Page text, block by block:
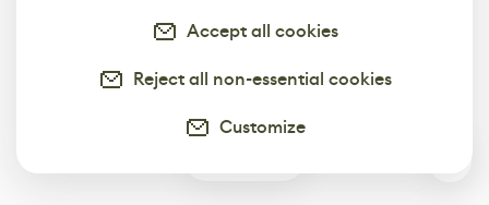
Accept all cookies
Reject all non-essential cookies
Customize